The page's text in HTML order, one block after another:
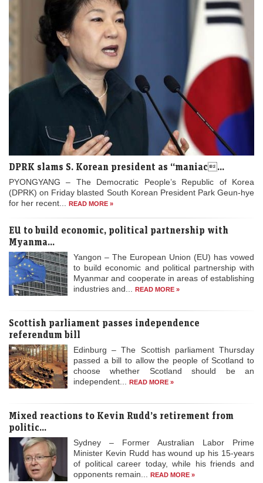
DPRK slams S. Korean president as “maniac...
PYONGYANG – The Democratic People’s Republic of Korea
(DPRK) on Friday blasted South Korean President Park Geun-hye
for her recent...
READ MORE »
EU to build economic, political partnership with
Myanma...
Yangon – The European Union (EU) has vowed
to build economic and political partnership with
Myanmar and cooperate in areas of establishing
industries and...
READ MORE »
Scottish parliament passes independence
referendum bill
Edinburg – The Scottish parliament Thursday
passed a bill to allow the people of Scotland to
choose whether Scotland should be an
independent...
READ MORE »
Mixed reactions to Kevin Rudd’s retirement from
politic...
Sydney – Former Australian Labor Prime
Minister Kevin Rudd has wound up his 15-years
of political career today, while his friends and
opponents remain...
READ MORE »